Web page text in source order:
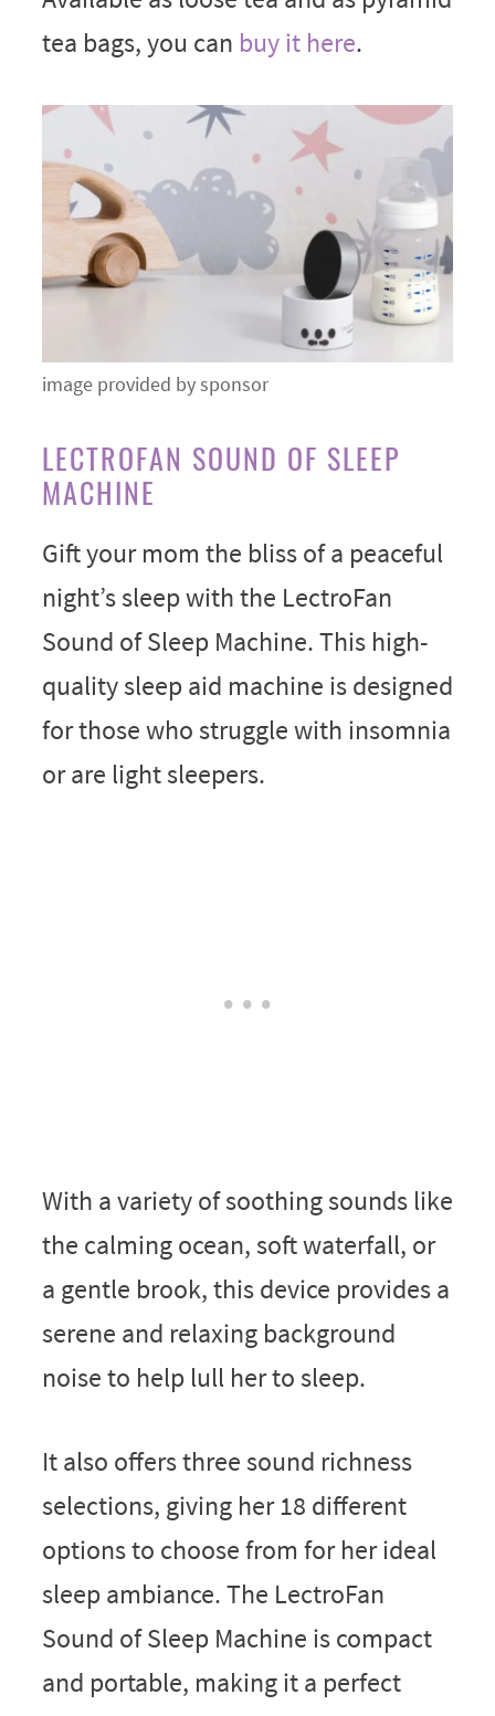
tea bags, you can buy it here.
image provided by sponsor
LECTROFAN SOUND OF SLEEP
MACHINE
Gift your mom the bliss of a peaceful
night’s sleep with the LectroFan
Sound of Sleep Machine. This high-
quality sleep aid machine is designed
for those who struggle with insomnia
or are light sleepers.
With a variety of soothing sounds like
the calming ocean, soft waterfall, or
a gentle brook, this device provides a
serene and relaxing background
noise to help lull her to sleep.
It also offers three sound richness
selections, giving her 18 different
options to choose from for her ideal
sleep ambiance. The LectroFan
Sound of Sleep Machine is compact
and portable, making it a perfect